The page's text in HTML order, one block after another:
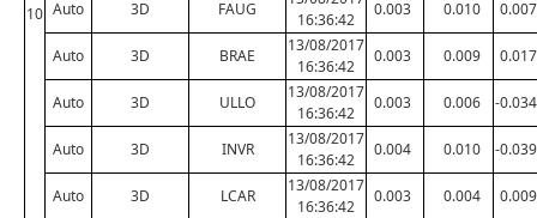
10 Auto 3D FAUG
16:36:42
0.003 0.010 0.007
Auto 3D BRAE
13/08/2017
16:36:42
0.003 0.009 0.017
Auto 3D ULLO
13/08/2017
16:36:42
0.003 0.006 -0.034
Auto 3D INVR
13/08/2017
16:36:42
0.004 0.010 -0.039
Auto 3D LCAR
13/08/2017
16:36:42
0.003 0.004 0.009